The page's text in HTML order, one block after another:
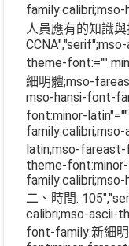
人員應有的知識
CCNA
theme-font:=""
細明體;mso-
mso-hansi-font-
font:minor-
latin;mso-
theme-
二、時間: 105
calibri;mso-ascii-
font-family:新細